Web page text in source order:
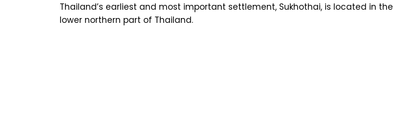
Thailand’s earliest and most important settlement, Sukhothai, is located in the
lower northern part of Thailand.